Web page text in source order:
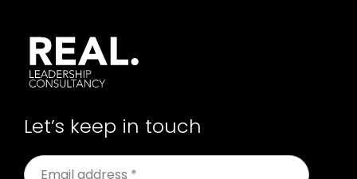
Let’s keep in touch